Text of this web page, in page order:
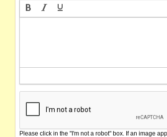
Please click in the "I'm not a robot" box. If an image